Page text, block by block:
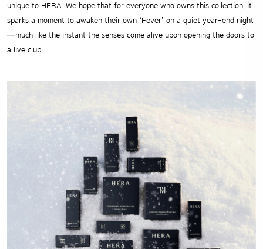
unique to HERA. We hope that for everyone who owns this collection, it
sparks a moment to awaken their own ‘Fever’ on a quiet year-end night
—much like the instant the senses come alive upon opening the doors to
a live club.